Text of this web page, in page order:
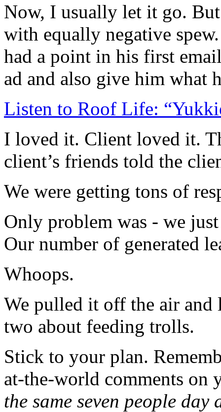
Now, I usually let it go.
with equally negative
had a point in his first
ad and also give him what
Listen to Roof Life:
I loved it. Client loved it.
client’s friends told the
We were getting tons of
Only problem was - we
Our number of generated
Whoops.
We pulled it off the air and
two about feeding trolls.
Stick to your plan.
at-the-world comments on
the same seven people day